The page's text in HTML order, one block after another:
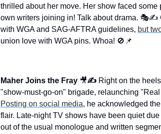
thrilled about her move. Her show faced
own writers joining in! Talk about drama. 🎭✍️
with WGA and SAG-AFTRA guidelines, but
union love with WGA pins. Whoa! 🚫 📌
Maher Joins the Fray 🎥✍️ Right on the
"show-must-go-on" brigade, relaunching
Posting on social media, he acknowledged
flair. Late-night TV shows have been quiet
out of the usual monologue and written